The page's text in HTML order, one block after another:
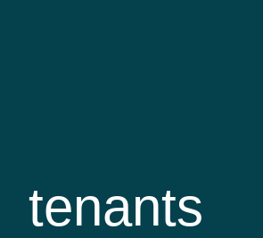
tenants